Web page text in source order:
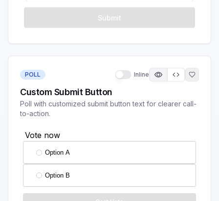
POLL Inline
Custom Submit Button
Poll with customized submit button text for clearer call-
to-action.